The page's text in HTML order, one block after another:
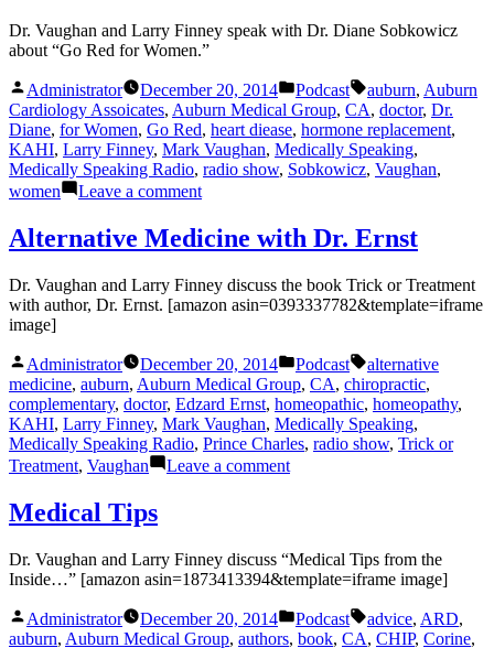
Dr. Vaughan and Larry Finney speak with Dr. Diane Sobkowicz
about “Go Red for Women.”
Posted
by
Administrator December 20, 2014
Posted
in
Podcast Tags:
auburn, Auburn
Cardiology Assoicates, Auburn Medical Group, CA, doctor, Dr.
Diane, for Women, Go Red, heart diease, hormone replacement,
KAHI, Larry Finney, Mark Vaughan, Medically Speaking,
Medically Speaking Radio, radio show, Sobkowicz, Vaughan,
women
Leave a commenton
Woman’s
Heart
Dr.
Diane
Alternative Medicine with Dr. Ernst
Dr. Vaughan and Larry Finney discuss the book Trick or Treatment
with author, Dr. Ernst. [amazon asin=0393337782&template=iframe
image]
Posted
by
Administrator December 20, 2014
Posted
in
Podcast Tags:
alternative
medicine, auburn, Auburn Medical Group, CA, chiropractic,
complementary, doctor, Edzard Ernst, homeopathic, homeopathy,
KAHI, Larry Finney, Mark Vaughan, Medically Speaking,
Medically Speaking Radio, Prince Charles, radio show, Trick or
Treatment, Vaughan Leave a commenton
Ernst
Medical Tips
Dr. Vaughan and Larry Finney discuss “Medical Tips from the
Inside…” [amazon asin=1873413394&template=iframe image]
Posted
by
Administrator December 20, 2014
Posted
in
Podcast Tags:
advice, ARD,
auburn, Auburn Medical Group, authors, book, CA, CHIP, Corine,